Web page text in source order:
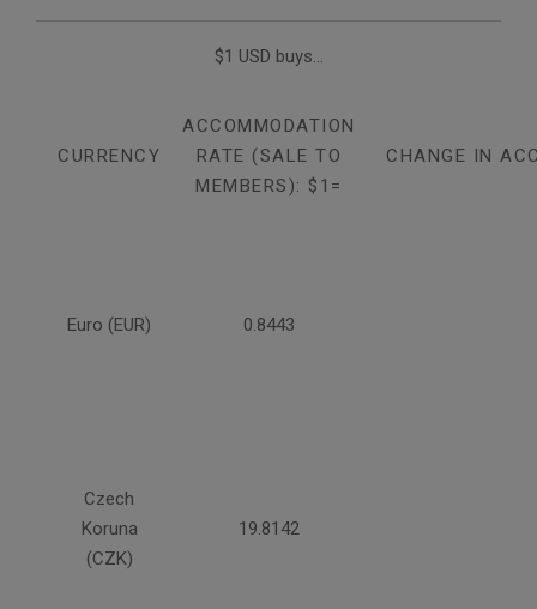
$1 USD buys...
CURRENCY
ACCOMMODATION
RATE (SALE TO
MEMBERS): $1=
CHANGE IN
Euro (EUR) 0.8443
Czech
Koruna
(CZK)
19.8142